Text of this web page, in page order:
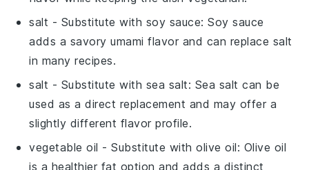
salt - Substitute with soy sauce: Soy sauce
adds a savory umami flavor and can replace salt
in many recipes.
salt - Substitute with sea salt: Sea salt can be
used as a direct replacement and may offer a
slightly different flavor profile.
vegetable oil - Substitute witholive oil: Olive oil
is a healthier fat option and adds a distinct